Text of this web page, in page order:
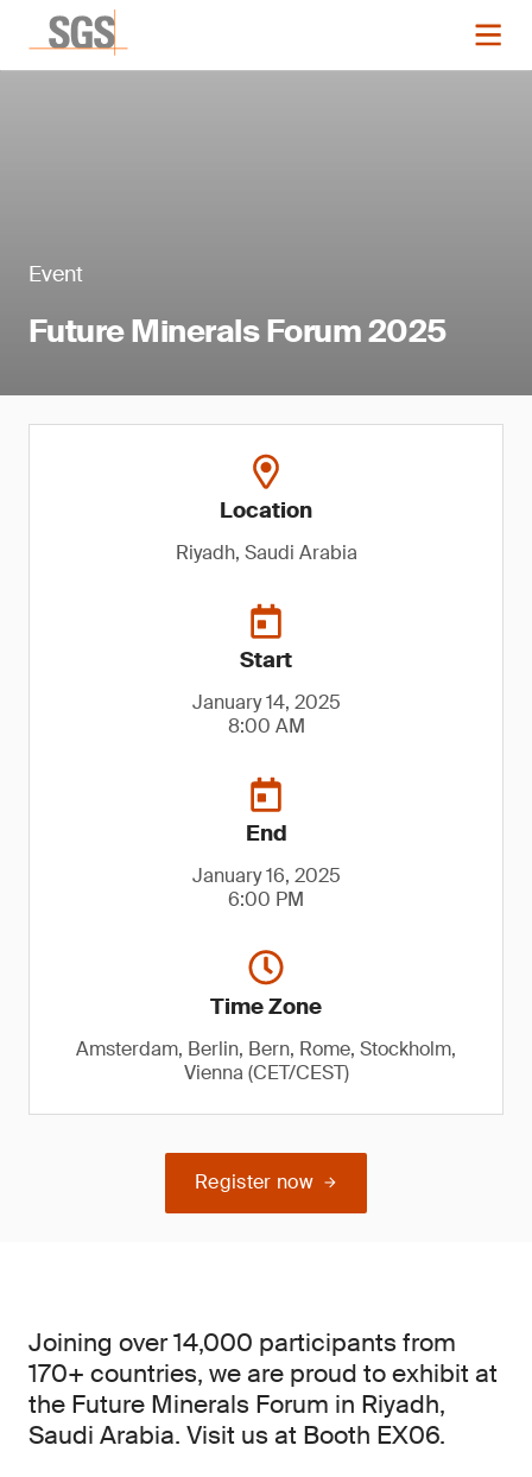
Event
Future Minerals Forum 2025
Location
Riyadh, Saudi Arabia
Start
January 14, 2025
8:00 AM
End
January 16, 2025
6:00 PM
Time Zone
Amsterdam, Berlin, Bern, Rome, Stockholm,
Vienna (CET/CEST)
Register now
Joining over 14,000 participants from
170+ countries, we are proud to exhibit at
the Future Minerals Forum in Riyadh,
Saudi Arabia. Visit us at Booth EX06.